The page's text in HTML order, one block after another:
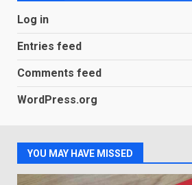
2
make their lives
3 January 1, 2026
Log in
Entries feed
Comments feed
WordPress.org
YOU MAY HAVE MISSED